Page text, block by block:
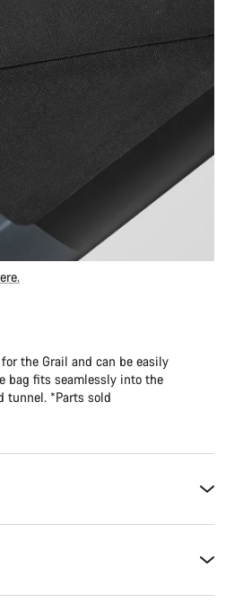
the Grail and can be easily
bag fits seamlessly into the
tunnel. *Parts sold
Close